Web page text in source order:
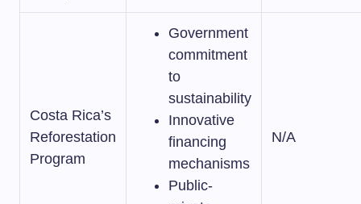
Costa Rica’s
Reforestation
Program
Government
commitment
to
sustainability
Innovative
financing
mechanisms
Public-
N/A